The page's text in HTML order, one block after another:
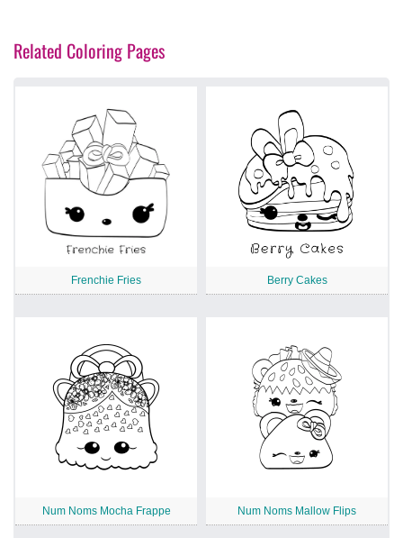
Related Coloring Pages
Frenchie Fries Berry Cakes
Num Noms Mocha Frappe Num Noms Mallow Flips